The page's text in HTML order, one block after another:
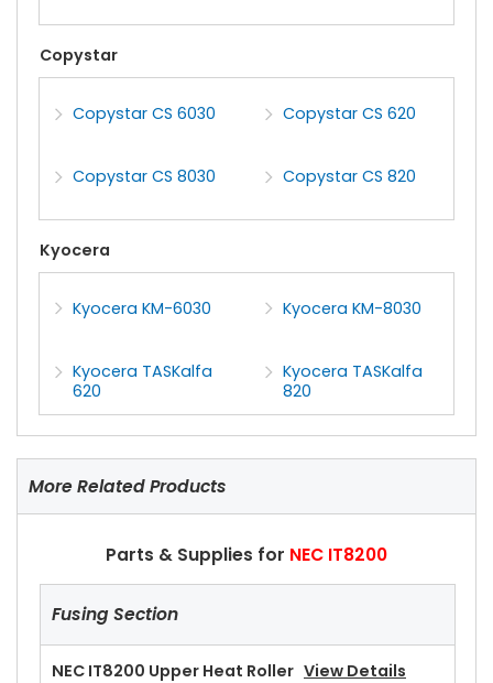
Copystar
Copystar CS 6030 Copystar CS 620
Copystar CS 8030 Copystar CS 820
Kyocera
Kyocera KM-6030 Kyocera KM-8030
Kyocera TASKalfa
620
Kyocera TASKalfa
820
More Related Products
Parts & Supplies for NEC IT8200
Fusing Section
NEC IT8200 Upper Heat Roller View Details